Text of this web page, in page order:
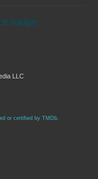
LLC
or certified by TMDb.